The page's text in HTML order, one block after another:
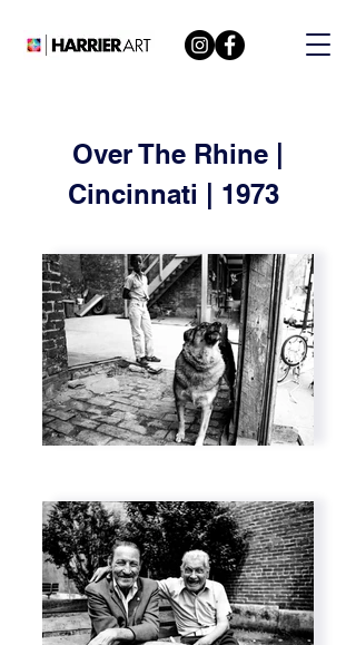
Over The Rhine |
Cincinnati | 1973